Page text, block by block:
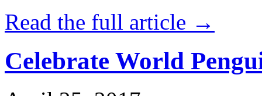
Read the full article →
Celebrate World